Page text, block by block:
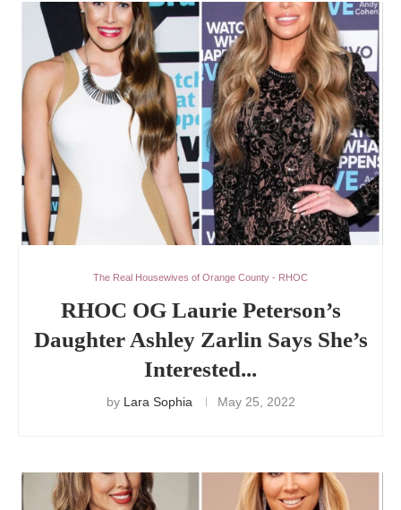
The Real Housewives of Orange County - RHOC
RHOC OG Laurie Peterson’s
Daughter Ashley Zarlin Says She’s
Interested...
by Lara Sophia May 25, 2022